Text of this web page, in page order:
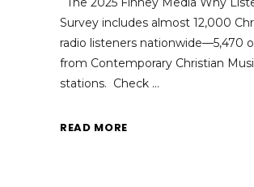
Survey includes almost 12,000
radio listeners nationwide—5,470
from Contemporary Christian
stations. Check
READ MORE